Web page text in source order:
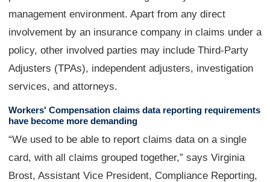
management environment. Apart from any direct
involvement by an insurance company in claims under a
policy, other involved parties may include Third-Party
Adjusters (TPAs), independent adjusters, investigation
services, and attorneys.
Workers' Compensation claims data reporting requirements
have become more demanding
“We used to be able to report claims data on a single
card, with all claims grouped together,” says Virginia
Brost, Assistant Vice President, Compliance Reporting,